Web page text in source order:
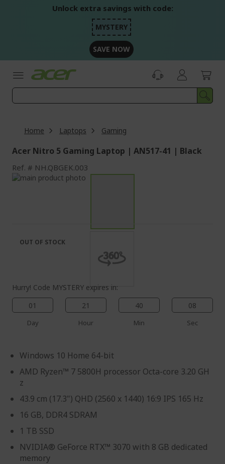
Unlock extra savings with code:
MYSTERY
SAVE NOW
Home Laptops Gaming
Acer Nitro 5 Gaming Laptop | AN517-41 | Black
Ref. NH.QBGEK.003
Skip
images
gallery
the
images
Hurry! Code MYSTERY expires in:
01
Day
21
Hour
40
Min
08
Sec
Windows 10 Home 64-bit
AMD Ryzen™ 7 5800H processor Octa-core 3.20 GH
z
43.9 cm (17.3") QHD (2560 x 1440) 16:9 IPS 165 Hz
16 GB, DDR4 SDRAM
1 TB SSD
NVIDIA® GeForce RTX™ 3070 with 8 GB dedicated
memory
OUT OF STOCK